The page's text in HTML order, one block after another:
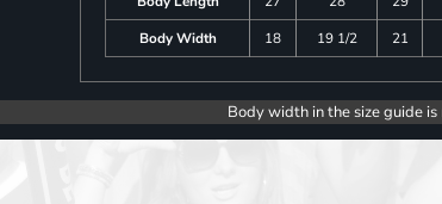
Body Width
18 19 1/2 21
Body width in the size guide